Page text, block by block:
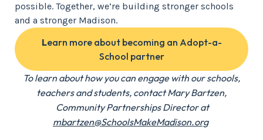
possible. Together, we’re building stronger schools
and a stronger Madison.
Learn more about becoming an Adopt-a-
School partner
To learn about how you can engage with our schools,
teachers and students, contact Mary Bartzen,
Community Partnerships Director at
mbartzen@SchoolsMakeMadison.org